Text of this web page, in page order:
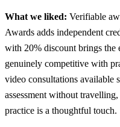
What we liked: Verifiable
Awards adds independent
with 20% discount brings the
genuinely competitive with
video consultations available
assessment without
practice is a thoughtful touch.